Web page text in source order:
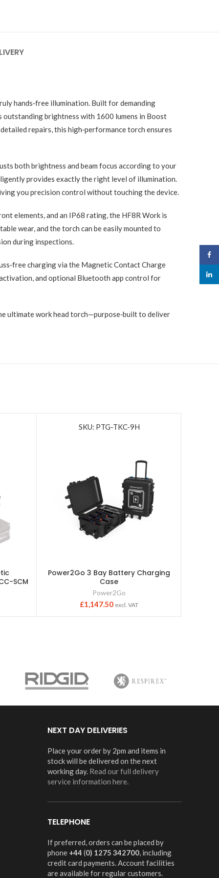
hands‑free illumination. Built for demanding
outstanding brightness with 1600 lumens in Boost
repairs, this high‑performance torch ensures
both brightness and beam focus according to your
provides exactly the right level of illumination.
you precision control without touching the device.
elements, and an IP68 rating, the HF8R Work is
wear, and the torch can be easily mounted to
during inspections.
charging via the Magnetic Contact Charge
and optional Bluetooth app control for
ultimate work head torch—purpose‑built to deliver
SCM
SKU: PTG-TKC-9H
Power2Go 3 Bay Battery Charging
Case
Power2Go
£1,147.50 excl. VAT
NEXT DAY DELIVERIES
Place your order by 2pm and items in
stock will be delivered on the next
working day. Read our full delivery
service information here.
TELEPHONE
If preferred, orders can be placed by
phone +44 (0) 1275 342700, including
credit card payments. Account facilities
are available for regular customers.